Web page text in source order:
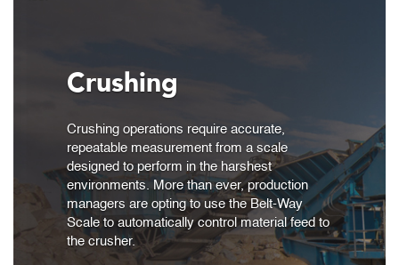
Crushing
Crushing operations require accurate,
repeatable measurement from a scale
designed to perform in the harshest
environments. More than ever, production
managers are opting to use the Belt-Way
Scale to automatically control material feed to
the crusher.